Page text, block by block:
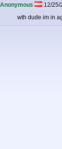
Anonymous 12/25/
wth dude im in